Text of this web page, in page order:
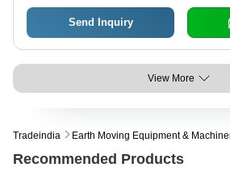
Send Inquiry
View More
Tradeindia Earth Moving Equipment &
Recommended Products